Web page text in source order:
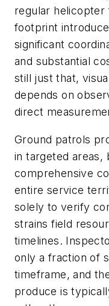
regular
footprint
significant
and substantial
still just that,
depends on
direct
Ground patrols
in targeted areas,
comprehensive
entire service
solely to verify
strains field
timelines.
only a fraction of
timeframe, and
produce is